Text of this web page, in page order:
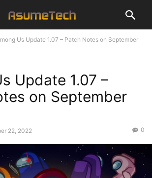
Us Update 1.07 – Patch Notes on September
Update 1.07 –
on September
22, 2022 0